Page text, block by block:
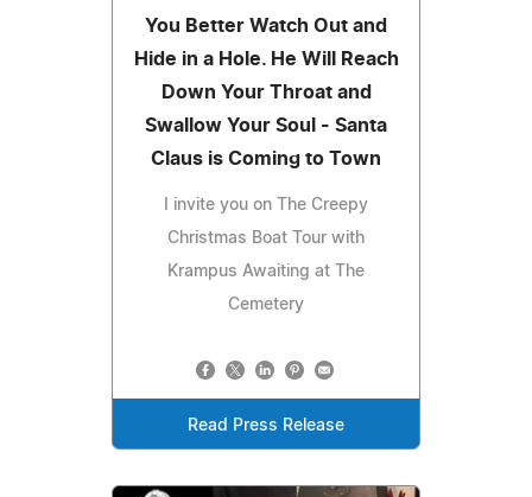
You Better Watch Out and
Hide in a Hole. He Will Reach
Down Your Throat and
Swallow Your Soul - Santa
Claus is Coming to Town
I invite you on The Creepy
Christmas Boat Tour with
Krampus Awaiting at The
Cemetery
Read Press Release